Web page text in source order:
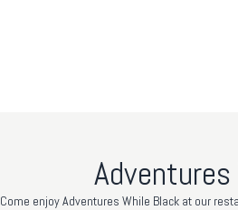
Come enjoy Adventures While Black at our